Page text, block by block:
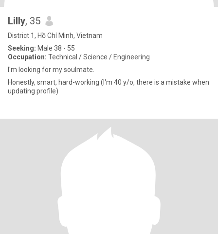
Lilly, 35
District 1, Hồ Chí Minh, Vietnam
Seeking: Male 38 - 55
Occupation: Technical / Science / Engineering
I'm looking for my soulmate.
Honestly, smart, hard-working (I'm 40 y/o, there is a mistake when
updating profile)